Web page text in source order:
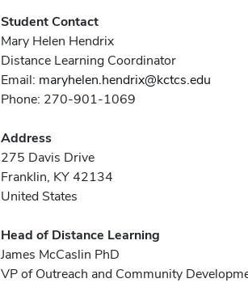
Student Contact
Mary Helen Hendrix
Distance Learning Coordinator
Email: maryhelen.hendrix@kctcs.edu
Phone: 270-901-1069
Address
275 Davis Drive
Franklin, KY 42134
United States
Head of Distance Learning
James McCaslin PhD
VP of Outreach and Community